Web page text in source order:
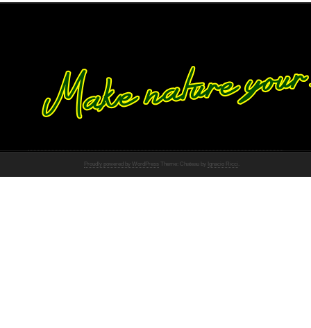
Proudly powered by WordPress Theme: Chateau by Ignacio Ricci